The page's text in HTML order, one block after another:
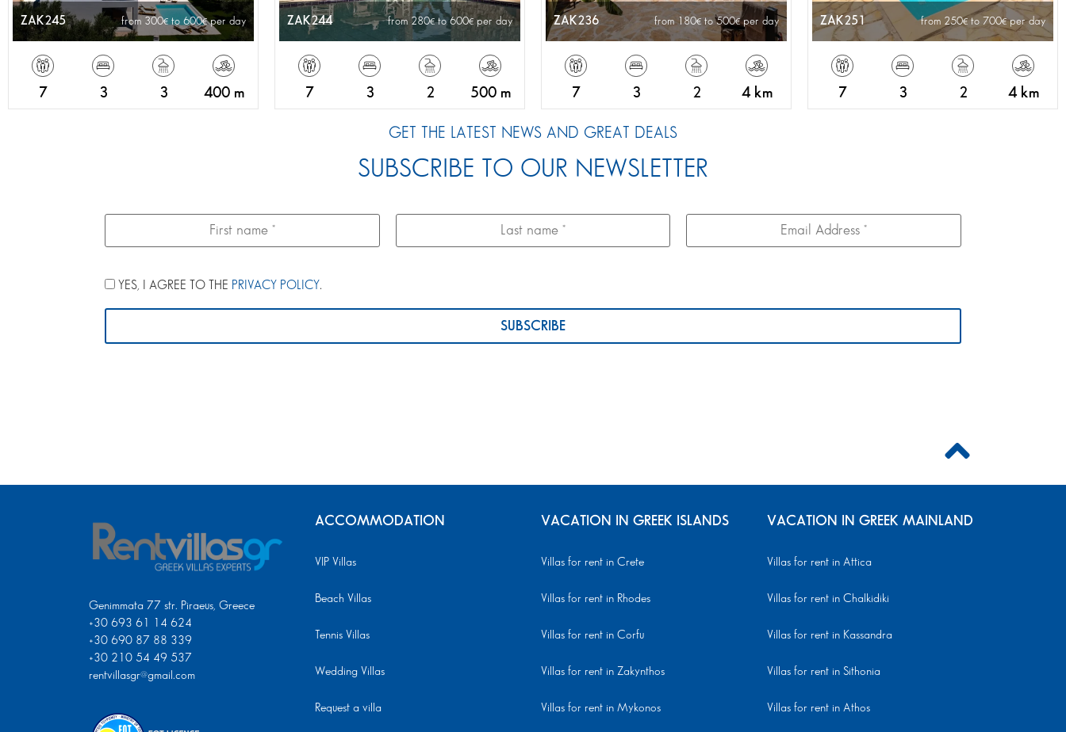
ZAK245 from 300 to 600 per day
7 3 3 400 m
ZAK244 from 280 to 600 per day
7 3 2 500 m
ZAK236 from 180 to 500 per day
7 3 2 4 km
ZAK251 from 250 to 700 per day
7 3 2 4 km
GET THE LATEST NEWS AND GREAT DEALS
SUBSCRIBE TO OUR NEWSLETTER
YES, I AGREE TO THE PRIVACY POLICY.
Genimmata 77 str. Piraeus, Greece
+30 693 61 14 624
+30 690 87 88 339
+30 210 54 49 537
rentvillasgr@gmail.com
ACCOMMODATION
VIP Villas
Beach Villas
Tennis Villas
Wedding Villas
Request a villa
VACATION IN GREEK ISLANDS
Villas for rent in Crete
Villas for rent in Rhodes
Villas for rent in Corfu
Villas for rent in Zakynthos
Villas for rent in Mykonos
VACATION IN GREEK MAINLAND
Villas for rent in Attica
Villas for rent in Chalkidiki
Villas for rent in Kassandra
Villas for rent in Sithonia
Villas for rent in Athos